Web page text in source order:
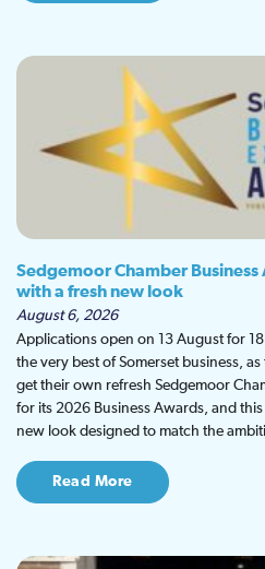
Sedgemoor Chamber
with a fresh new look
August 6, 2026
Applications open on 13 August for
the very best of Somerset business,
get their own refresh Sedgemoor
for its 2026 Business Awards, and
new look designed to match the
Read More